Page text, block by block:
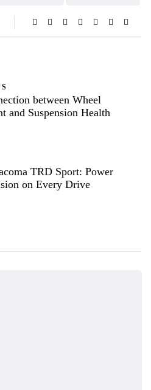
between Wheel
and Suspension Health
TRD Sport: Power
on Every Drive